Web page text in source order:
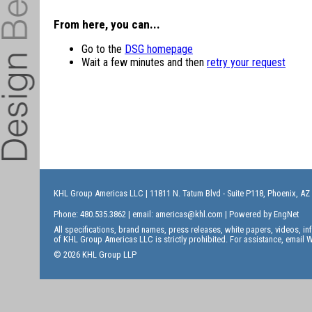
From here, you can...
Go to the DSG homepage
Wait a few minutes and then retry your request
KHL Group Americas LLC | 11811 N. Tatum Blvd - Suite P118, Phoenix, AZ
Phone: 480.535.3862 | email: americas@khl.com | Powered by EngNet
All specifications, brand names, press releases, white papers, videos,
of KHL Group Americas LLC is strictly prohibited. For assistance, email
© 2026 KHL Group LLP